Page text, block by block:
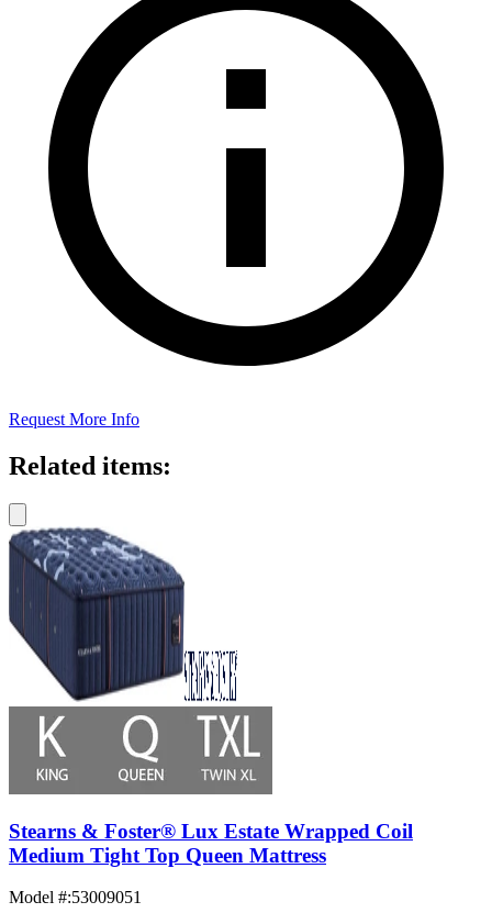
Request More Info
Related items:
Stearns & Foster® Lux Estate Wrapped Coil
Medium Tight Top Queen Mattress
Model #:53009051